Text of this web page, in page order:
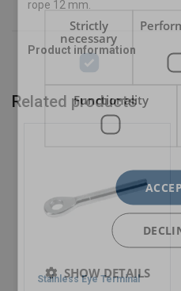
rope 12 mm.
Related products
Stainless Eye Terminal
Strictly
necessary
Functionality
SHOW DETAILS